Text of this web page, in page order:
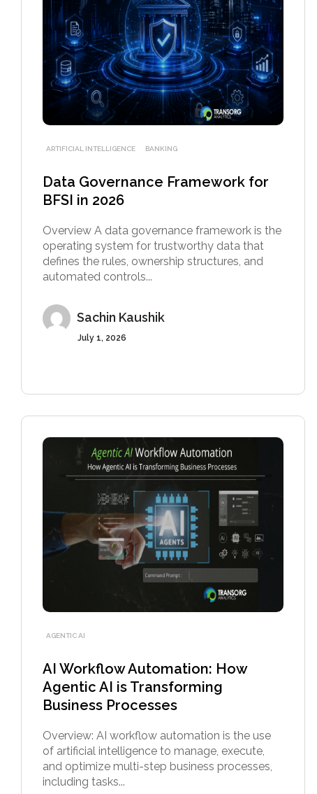
ARTIFICIAL INTELLIGENCE BANKING
Data Governance Framework for
BFSI in 2026
Overview A data governance framework is the
operating system for trustworthy data that
defines the rules, ownership structures, and
automated controls...
July 1, 2026
Sachin Kaushik
AGENTIC AI
AI Workflow Automation: How
Agentic AI is Transforming
Business Processes
Overview: AI workflow automation is the use
of artificial intelligence to manage, execute,
and optimize multi-step business processes,
including tasks...